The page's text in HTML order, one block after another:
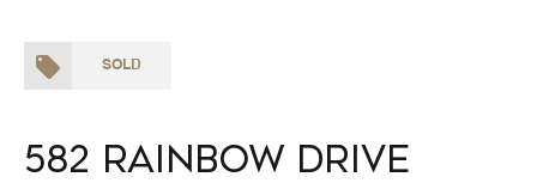
SOLD
582 Rainbow Drive